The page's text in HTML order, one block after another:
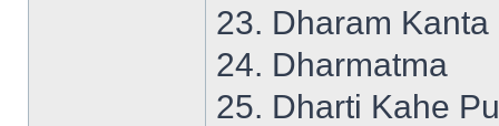
23. Dharam Kanta
24. Dharmatma
25. Dharti Kahe